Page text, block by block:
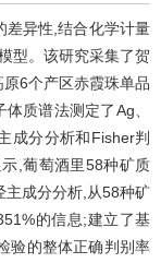
差异性,结合化学计量
型。该研究采集了贺
6个产区赤霞珠单品
质谱法测定了Ag、
成分分析和Fisher判
,葡萄酒里58种矿质
主成分分析,从58种矿
的信息;建立了基
验的整体正确判别率